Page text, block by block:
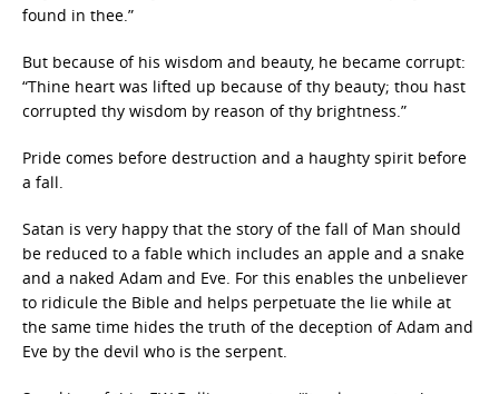
found in thee.”
But because of his wisdom and beauty, he became corrupt:
“Thine heart was lifted up because of thy beauty; thou hast
corrupted thy wisdom by reason of thy brightness.”
Pride comes before destruction and a haughty spirit before
a fall.
Satan is very happy that the story of the fall of Man should
be reduced to a fable which includes an apple and a snake
and a naked Adam and Eve. For this enables the unbeliever
to ridicule the Bible and helps perpetuate the lie while at
the same time hides the truth of the deception of Adam and
Eve by the devil who is the serpent.